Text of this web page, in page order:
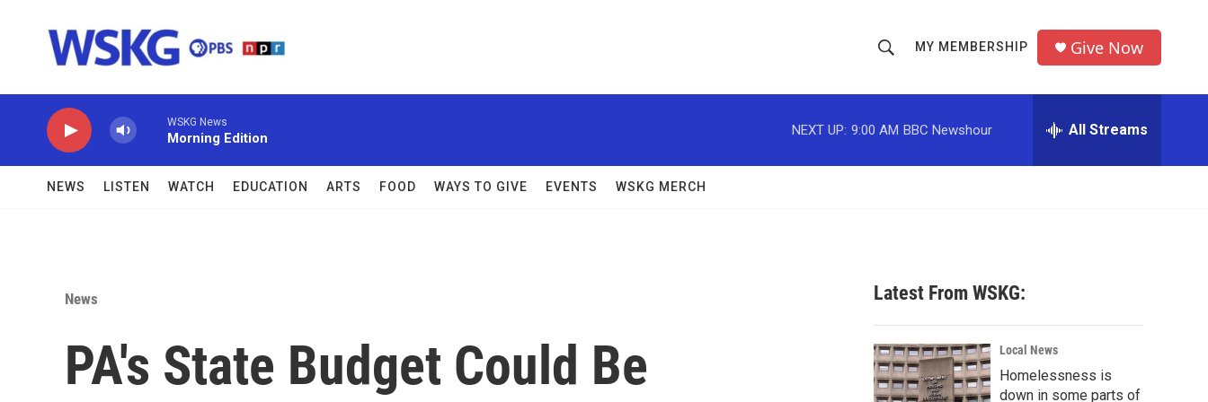
h
o
w
c
h
r
MY MEMBERSHIP Give Now
WSKG News
Morning Edition
NEXT UP: 9:00 AM BBC Newshour All Streams
NEWS LISTEN WATCH EDUCATION ARTS FOOD WAYS TO GIVE EVENTS WSKG MERCH
News
PA's State Budget Could Be
Latest From WSKG:
Local News
Homelessness is
down in some parts of